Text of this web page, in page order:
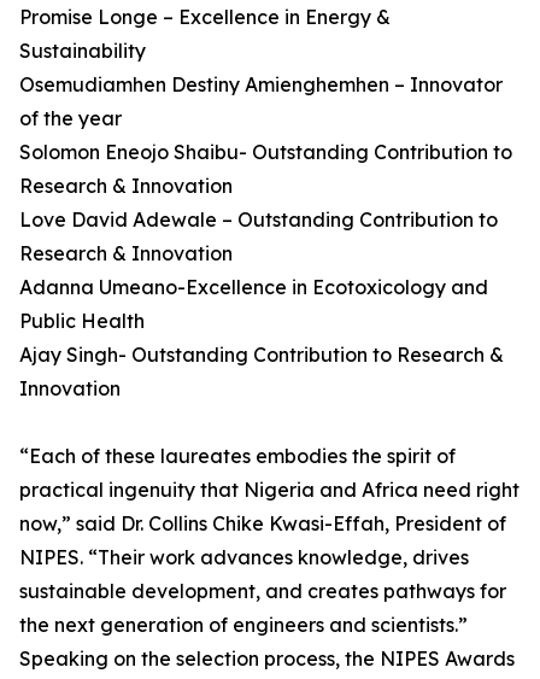
Promise Longe – Excellence in Energy &
Sustainability
Osemudiamhen Destiny Amienghemhen – Innovator
of the year
Solomon Eneojo Shaibu- Outstanding Contribution to
Research & Innovation
Love David Adewale – Outstanding Contribution to
Research & Innovation
Adanna Umeano-Excellence in Ecotoxicology and
Public Health
Ajay Singh- Outstanding Contribution to Research &
Innovation
“Each of these laureates embodies the spirit of
practical ingenuity that Nigeria and Africa need right
now,” said Dr. Collins Chike Kwasi-Effah, President of
NIPES. “Their work advances knowledge, drives
sustainable development, and creates pathways for
the next generation of engineers and scientists.”
Speaking on the selection process, the NIPES Awards